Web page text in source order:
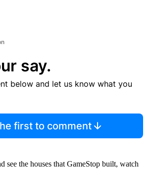
say.
below and let us know what you
first to comment
see the houses that GameStop built, watch